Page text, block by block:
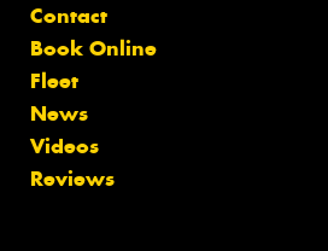
Contact
Book Online
Fleet
News
Videos
Reviews